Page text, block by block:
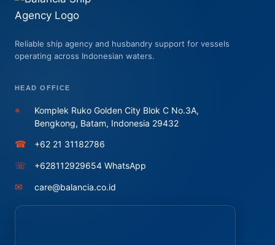
Reliable ship agency and husbandry support for vessels
operating across Indonesian waters.
HEAD OFFICE
⌖
Komplek Ruko Golden City Blok C No.3A,
Bengkong, Batam, Indonesia 29432
☎ +62 21 31182786
☏ +628112929654 WhatsApp
✉ care@balancia.co.id